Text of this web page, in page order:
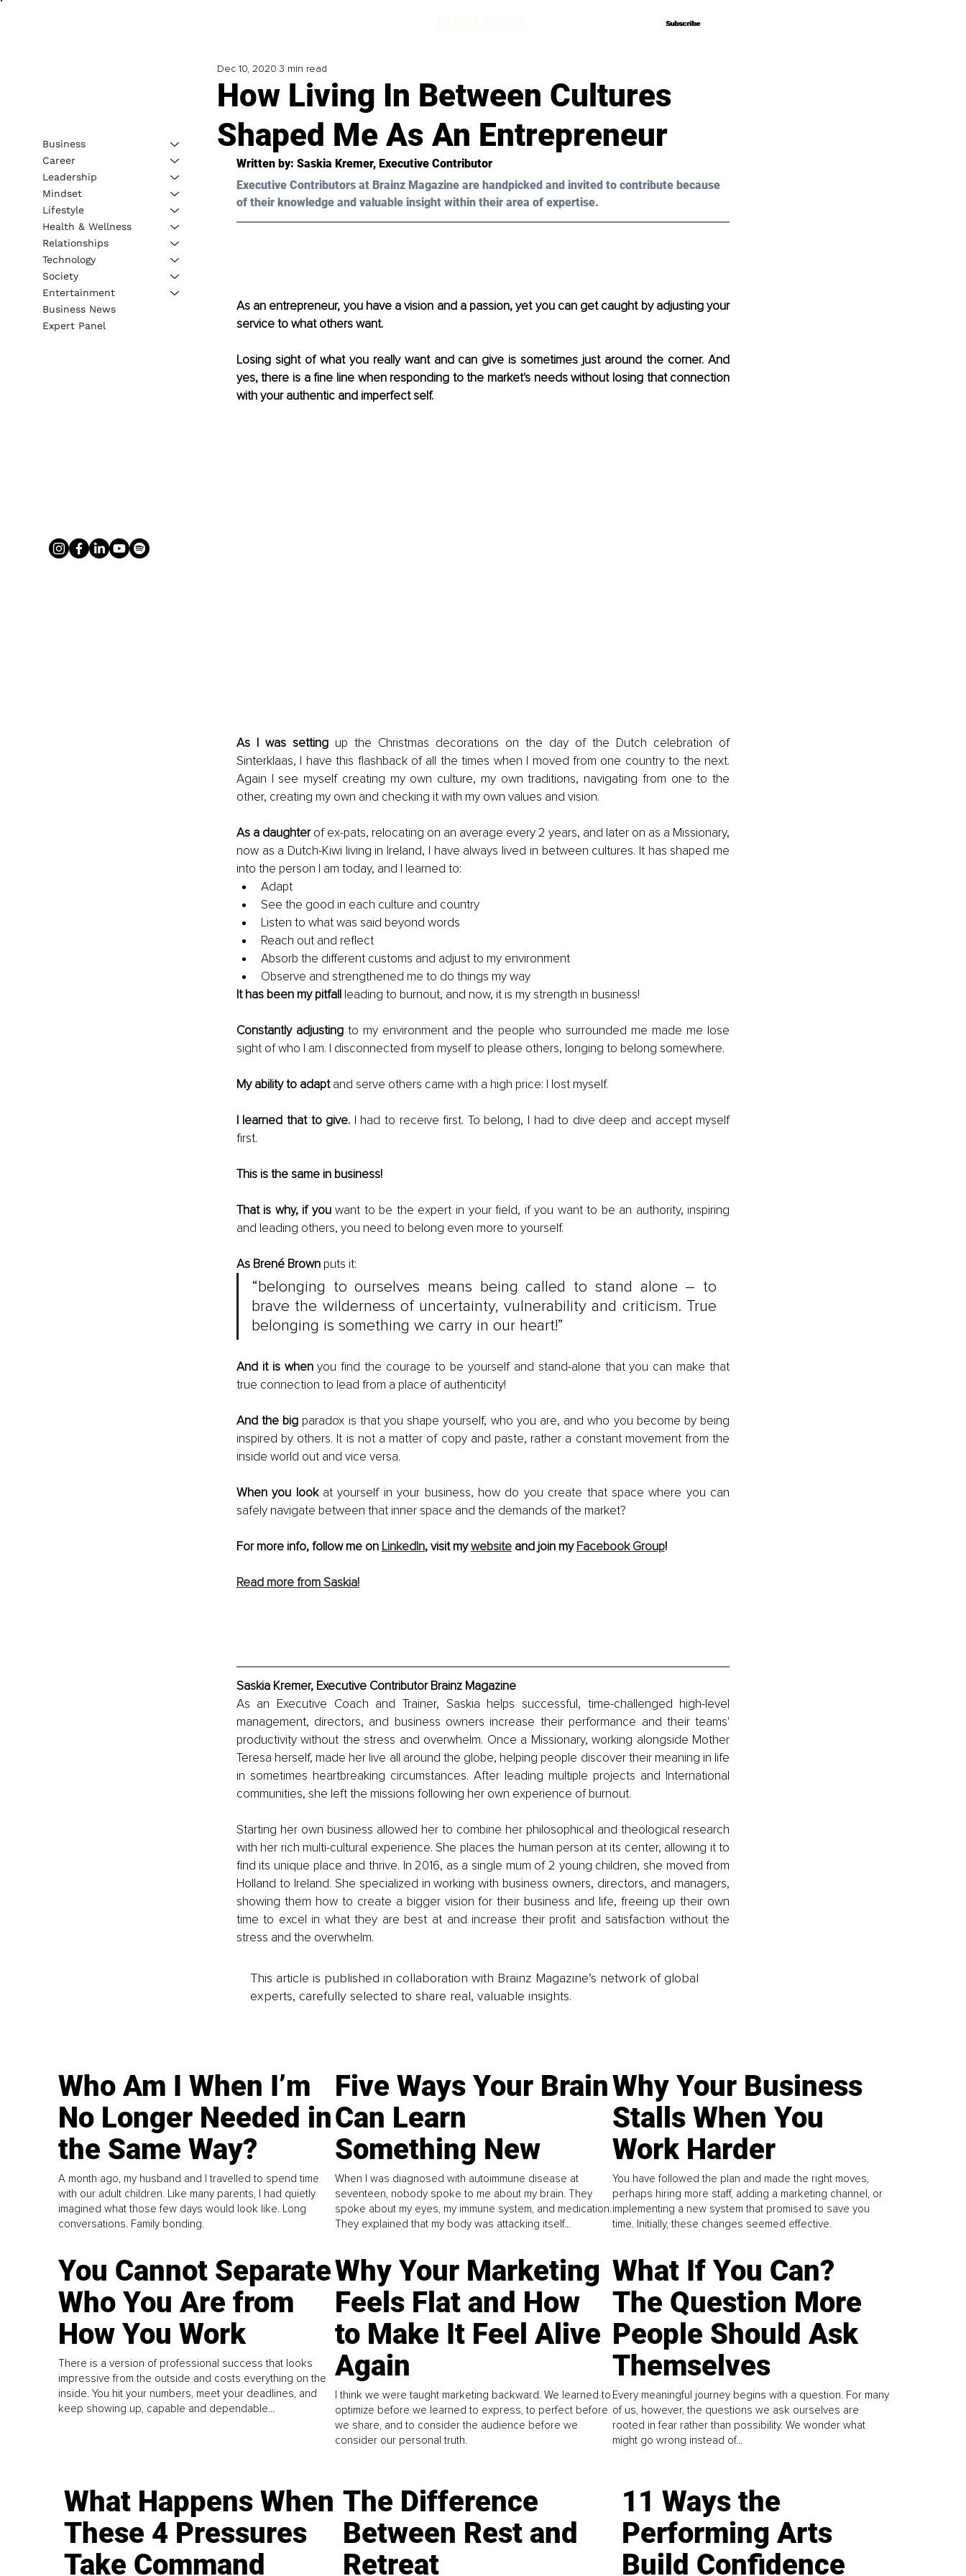
Subscribe
Subscribe
How Living In Between Cultures
Shaped Me As An Entrepreneur
Dec 10, 2020 3 min read
Written by: Saskia Kremer, Executive Contributor
Executive Contributors at Brainz Magazine are handpicked and invited to contribute because
of their knowledge and valuable insight within their area of expertise.
As an entrepreneur, you have a vision and a passion, yet you can get caught by adjusting your
service to what others want.
Losing sight of what you really want and can give is sometimes just around the corner. And
yes, there is a fine line when responding to the market's needs without losing that connection
with your authentic and imperfect self.
As I was setting up the Christmas decorations on the day of the Dutch celebration of
Sinterklaas, I have this flashback of all the times when I moved from one country to the next.
Again I see myself creating my own culture, my own traditions, navigating from one to the
other, creating my own and checking it with my own values and vision.
As a daughter of ex-pats, relocating on an average every 2 years, and later on as a Missionary,
now as a Dutch-Kiwi living in Ireland, I have always lived in between cultures. It has shaped me
into the person I am today, and I learned to:
Adapt
See the good in each culture and country
Listen to what was said beyond words
Reach out and reflect
Absorb the different customs and adjust to my environment
Observe and strengthened me to do things my way
It has been my pitfall leading to burnout, and now, it is my strength in business!
Constantly adjusting to my environment and the people who surrounded me made me lose
sight of who I am. I disconnected from myself to please others, longing to belong somewhere.
My ability to adapt and serve others came with a high price: I lost myself.
I learned that to give. I had to receive first. To belong, I had to dive deep and accept myself
first.
This is the same in business!
That is why, if you want to be the expert in your field, if you want to be an authority, inspiring
and leading others, you need to belong even more to yourself.
As Brené Brown puts it:
“belonging to ourselves means being called to stand alone – to
brave the wilderness of uncertainty, vulnerability and criticism. True
belonging is something we carry in our heart!”
And it is when you find the courage to be yourself and stand-alone that you can make that
true connection to lead from a place of authenticity!
And the big paradox is that you shape yourself, who you are, and who you become by being
inspired by others. It is not a matter of copy and paste, rather a constant movement from the
inside world out and vice versa.
When you look at yourself in your business, how do you create that space where you can
safely navigate between that inner space and the demands of the market?
For more info, follow me on LinkedIn, visit my website and join my Facebook Group!
Read more from Saskia!
Saskia Kremer, Executive Contributor Brainz Magazine
As an Executive Coach and Trainer, Saskia helps successful, time-challenged high-level
management, directors, and business owners increase their performance and their teams'
productivity without the stress and overwhelm. Once a Missionary, working alongside Mother
Teresa herself, made her live all around the globe, helping people discover their meaning in life
in sometimes heartbreaking circumstances. After leading multiple projects and International
communities, she left the missions following her own experience of burnout.
Starting her own business allowed her to combine her philosophical and theological research
with her rich multi-cultural experience. She places the human person at its center, allowing it to
find its unique place and thrive. In 2016, as a single mum of 2 young children, she moved from
Holland to Ireland. She specialized in working with business owners, directors, and managers,
showing them how to create a bigger vision for their business and life, freeing up their own
time to excel in what they are best at and increase their profit and satisfaction without the
stress and the overwhelm.
This article is published in collaboration with Brainz Magazine’s network of global
experts, carefully selected to share real, valuable insights.
Business
Career
Leadership
Mindset
Lifestyle
Health & Wellness
Relationships
Technology
Society
Entertainment
Business News
Expert Panel
Who Am I When I’m
No Longer Needed in
the Same Way?
A month ago, my husband and I travelled to spend time
with our adult children. Like many parents, I had quietly
imagined what those few days would look like. Long
conversations. Family bonding.
Five Ways Your Brain
Can Learn
Something New
When I was diagnosed with autoimmune disease at
seventeen, nobody spoke to me about my brain. They
spoke about my eyes, my immune system, and medication.
They explained that my body was attacking itself...
Why Your Business
Stalls When You
Work Harder
You have followed the plan and made the right moves,
perhaps hiring more staff, adding a marketing channel, or
implementing a new system that promised to save you
time. Initially, these changes seemed effective.
You Cannot Separate
Who You Are from
How You Work
There is a version of professional success that looks
impressive from the outside and costs everything on the
inside. You hit your numbers, meet your deadlines, and
keep showing up, capable and dependable...
Why Your Marketing
Feels Flat and How
to Make It Feel Alive
Again
I think we were taught marketing backward. We learned to
optimize before we learned to express, to perfect before
we share, and to consider the audience before we
consider our personal truth.
What If You Can?
The Question More
People Should Ask
Themselves
Every meaningful journey begins with a question. For many
of us, however, the questions we ask ourselves are
rooted in fear rather than possibility. We wonder what
might go wrong instead of...
What Happens When
These 4 Pressures
Take Command
The Difference
Between Rest and
Retreat
11 Ways the
Performing Arts
Build Confidence